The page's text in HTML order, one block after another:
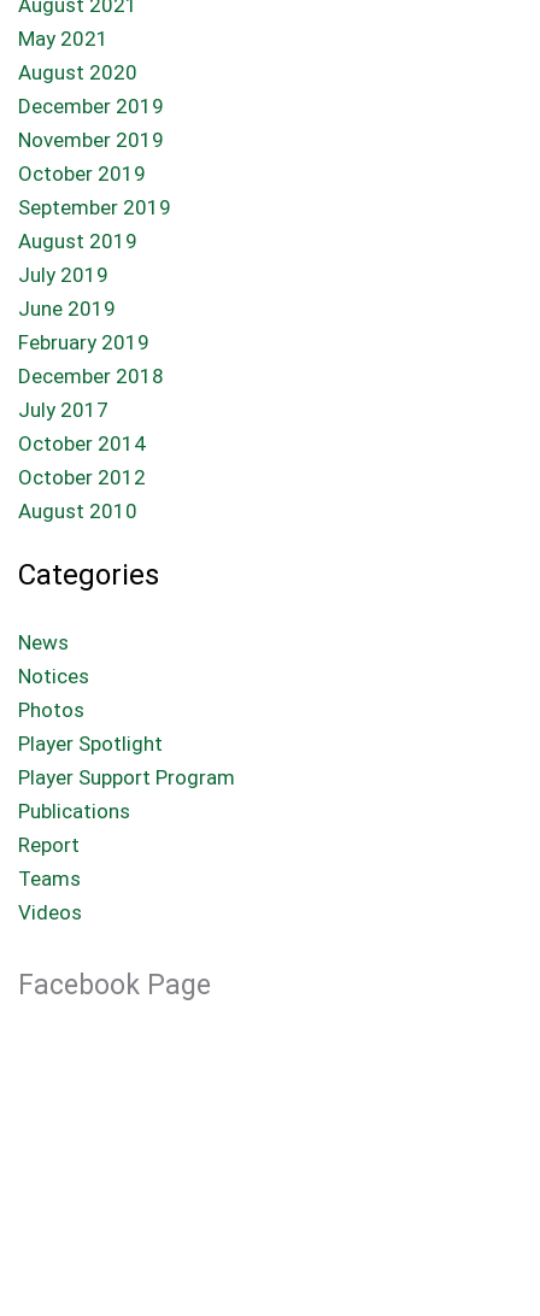
May 2021
August 2020
December 2019
November 2019
October 2019
September 2019
August 2019
July 2019
June 2019
February 2019
December 2018
July 2017
October 2014
October 2012
August 2010
Categories
News
Notices
Photos
Player Spotlight
Player Support Program
Publications
Report
Teams
Videos
Facebook Page